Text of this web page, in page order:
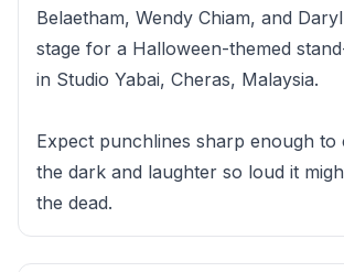
Belaetham, Wendy Chiam, and
stage for a Halloween-themed
in Studio Yabai, Cheras, Malaysia.
Expect punchlines sharp enough
the dark and laughter so loud it
the dead.